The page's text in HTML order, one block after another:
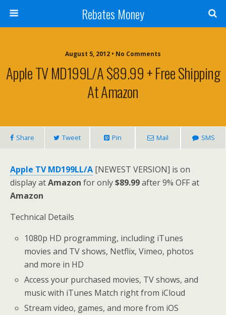
Rebates Money
August 5, 2012 • No Comments
Apple TV MD199L/A $89.99 + Free Shipping
At Amazon
Share Tweet Pin Mail SMS
Apple TV MD199LL/A [NEWEST VERSION] is on
display atAmazon for only$89.99after 9% OFF at
Amazon
Technical Details
1080p HD programming, including iTunes
movies and TV shows, Netflix, Vimeo, photos
and more in HD
Access your purchased movies, TV shows, and
music with iTunes Match right from iCloud
Stream video, games, and more from iOS